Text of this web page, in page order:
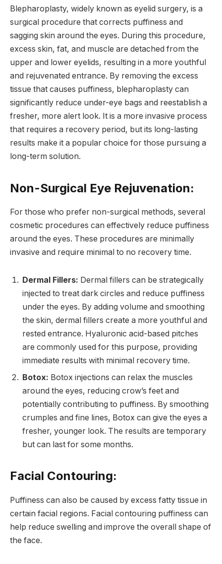
Blepharoplasty, widely known as eyelid surgery, is a
surgical procedure that corrects puffiness and
sagging skin around the eyes. During this procedure,
excess skin, fat, and muscle are detached from the
upper and lower eyelids, resulting in a more youthful
and rejuvenated entrance. By removing the excess
tissue that causes puffiness, blepharoplasty can
significantly reduce under-eye bags and reestablish a
fresher, more alert look. It is a more invasive process
that requires a recovery period, but its long-lasting
results make it a popular choice for those pursuing a
long-term solution.
Non-Surgical Eye Rejuvenation:
For those who prefer non-surgical methods, several
cosmetic procedures can effectively reduce puffiness
around the eyes. These procedures are minimally
invasive and require minimal to no recovery time.
Dermal Fillers: Dermal fillers can be strategically
injected to treat dark circles and reduce puffiness
under the eyes. By adding volume and smoothing
the skin, dermal fillers create a more youthful and
rested entrance. Hyaluronic acid-based pitches
are commonly used for this purpose, providing
immediate results with minimal recovery time.
Botox: Botox injections can relax the muscles
around the eyes, reducing crow’s feet and
potentially contributing to puffiness. By smoothing
crumples and fine lines, Botox can give the eyes a
fresher, younger look. The results are temporary
but can last for some months.
Facial Contouring:
Puffiness can also be caused by excess fatty tissue in
certain facial regions. Facial contouring puffiness can
help reduce swelling and improve the overall shape of
the face.